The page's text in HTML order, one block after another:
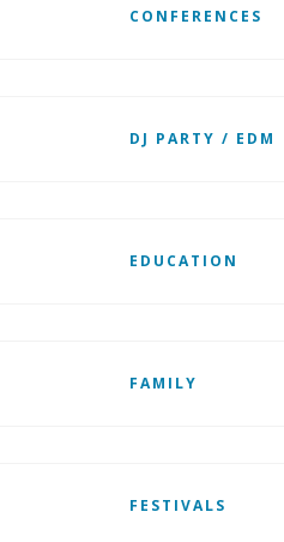
CONFERENCES
DJ PARTY / EDM
EDUCATION
FAMILY
FESTIVALS